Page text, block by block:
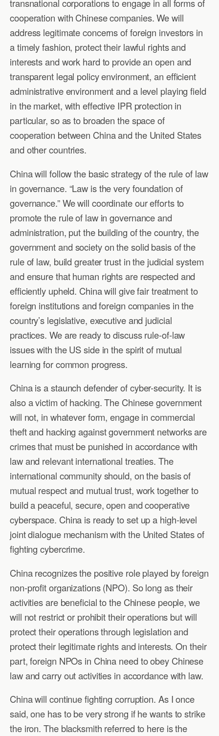
transnational corporations to engage in all forms of
cooperation with Chinese companies. We will
address legitimate concerns of foreign investors in
a timely fashion, protect their lawful rights and
interests and work hard to provide an open and
transparent legal policy environment, an efficient
administrative environment and a level playing field
in the market, with effective IPR protection in
particular, so as to broaden the space of
cooperation between China and the United States
and other countries.
China will follow the basic strategy of the rule of law
in governance. “Law is the very foundation of
governance.” We will coordinate our efforts to
promote the rule of law in governance and
administration, put the building of the country, the
government and society on the solid basis of the
rule of law, build greater trust in the judicial system
and ensure that human rights are respected and
efficiently upheld. China will give fair treatment to
foreign institutions and foreign companies in the
country’s legislative, executive and judicial
practices. We are ready to discuss rule-of-law
issues with the US side in the spirit of mutual
learning for common progress.
China is a staunch defender of cyber-security. It is
also a victim of hacking. The Chinese government
will not, in whatever form, engage in commercial
theft and hacking against government networks are
crimes that must be punished in accordance with
law and relevant international treaties. The
international community should, on the basis of
mutual respect and mutual trust, work together to
build a peaceful, secure, open and cooperative
cyberspace. China is ready to set up a high-level
joint dialogue mechanism with the United States of
fighting cybercrime.
China recognizes the positive role played by foreign
non-profit organizations (NPO). So long as their
activities are beneficial to the Chinese people, we
will not restrict or prohibit their operations but will
protect their operations through legislation and
protect their legitimate rights and interests. On their
part, foreign NPOs in China need to obey Chinese
law and carry out activities in accordance with law.
China will continue fighting corruption. As I once
said, one has to be very strong if he wants to strike
the iron. The blacksmith referred to here is the